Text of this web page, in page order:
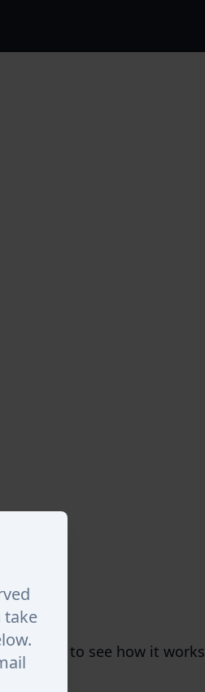
Endear to see how it
take